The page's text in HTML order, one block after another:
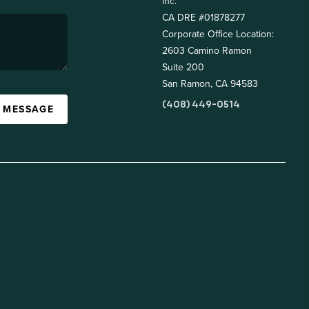
CA DRE #01878277
Corporate Office Location:
2603 Camino Ramon
Suite 200
San Ramon, CA 94583
(408) 449-0514